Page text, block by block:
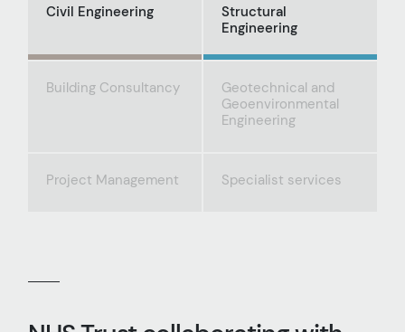
Civil Engineering
Structural
Engineering
Building Consultancy
Geotechnical and
Geoenvironmental
Engineering
Project Management Specialist services